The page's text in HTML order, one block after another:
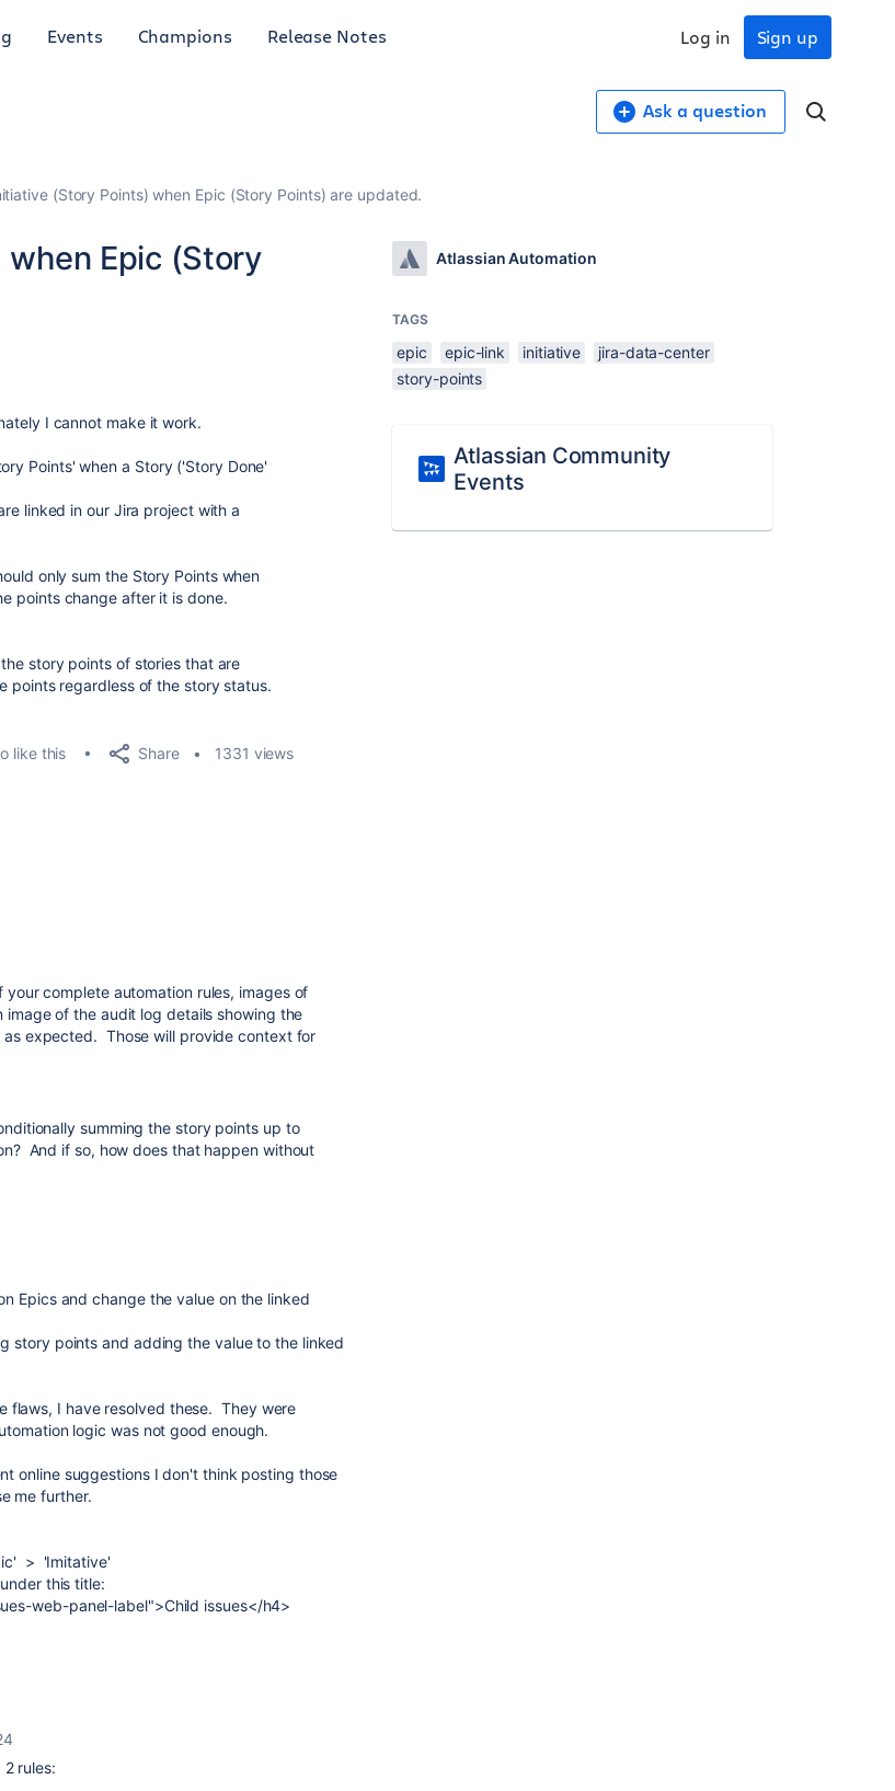
Events Champions Release Notes Sign up
Log in
Ask a question
(Story Points) when Epic (Story Points) are updated.
Epic (Story
I cannot make it work.
Points' when a Story ('Story Done'
linked in our Jira project with a
only sum the Story Points when
points change after it is done.
story points of stories that are
points regardless of the story status.
like this Share 1331 views
complete automation rules, images of
of the audit log details showing the
expected. Those will provide context for
summing the story points up to
And if so, how does that happen without
Epics and change the value on the linked
story points and adding the value to the linked
flaws, I have resolved these. They were
logic was not good enough.
online suggestions I don't think posting those
me further.
> 'Imitative'
this title:
web-panel-label">Child issues</h4>
rules:
Atlassian Automation
TAGS
epic epic-link initiative
jira-data-center
story-points
Atlassian Community
Events